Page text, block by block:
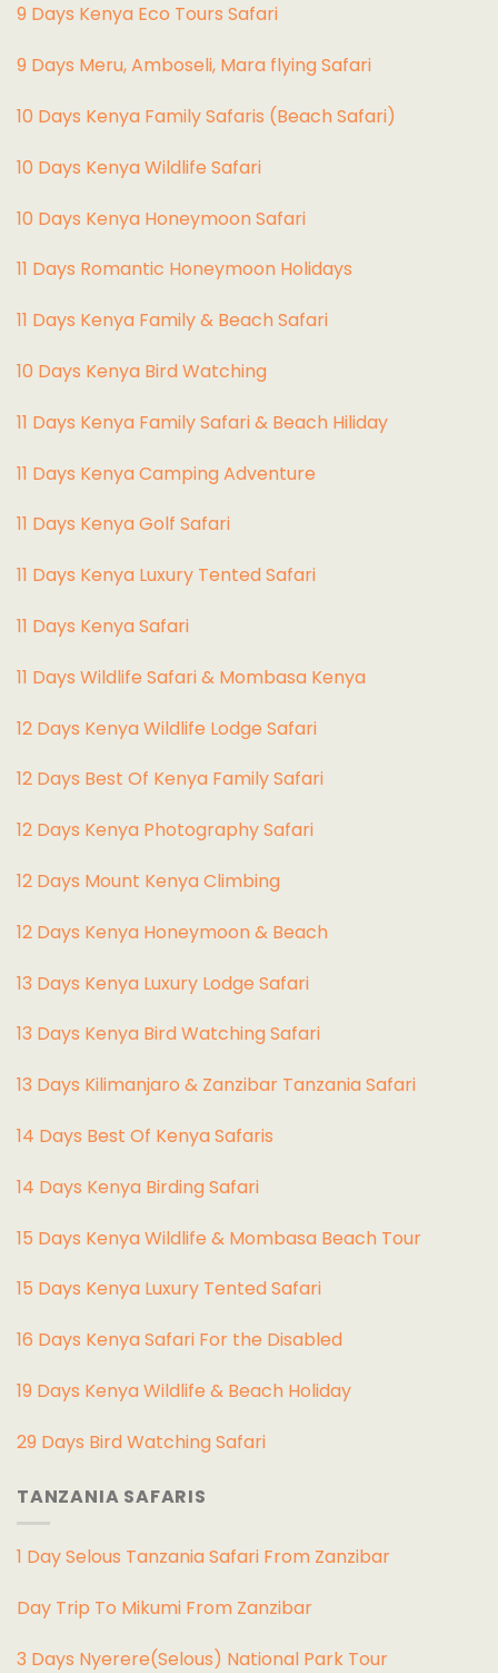
9 Days Kenya Eco Tours Safari
9 Days Meru, Amboseli, Mara flying Safari
10 Days Kenya Family Safaris (Beach Safari)
10 Days Kenya Wildlife Safari
10 Days Kenya Honeymoon Safari
11 Days Romantic Honeymoon Holidays
11 Days Kenya Family & Beach Safari
10 Days Kenya Bird Watching
11 Days Kenya Family Safari & Beach Hiliday
11 Days Kenya Camping Adventure
11 Days Kenya Golf Safari
11 Days Kenya Luxury Tented Safari
11 Days Kenya Safari
11 Days Wildlife Safari & Mombasa Kenya
12 Days Kenya Wildlife Lodge Safari
12 Days Best Of Kenya Family Safari
12 Days Kenya Photography Safari
12 Days Mount Kenya Climbing
12 Days Kenya Honeymoon & Beach
13 Days Kenya Luxury Lodge Safari
13 Days Kenya Bird Watching Safari
13 Days Kilimanjaro & Zanzibar Tanzania Safari
14 Days Best Of Kenya Safaris
14 Days Kenya Birding Safari
15 Days Kenya Wildlife & Mombasa Beach Tour
15 Days Kenya Luxury Tented Safari
16 Days Kenya Safari For the Disabled
19 Days Kenya Wildlife & Beach Holiday
29 Days Bird Watching Safari
TANZANIA SAFARIS
1 Day Selous Tanzania Safari From Zanzibar
Day Trip To Mikumi From Zanzibar
3 Days Nyerere(Selous) National Park Tour